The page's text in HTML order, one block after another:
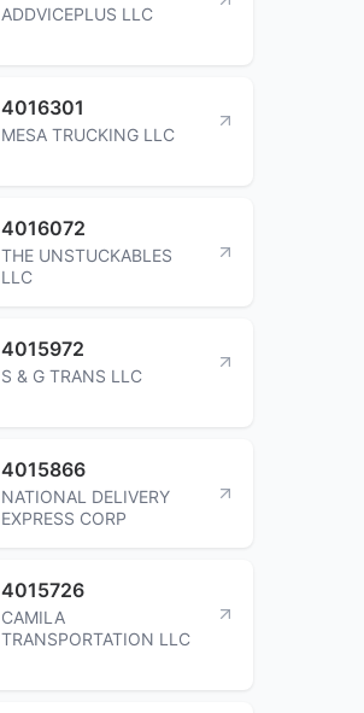
ADDVICEPLUS LLC
4016301
MESA TRUCKING LLC
4016072
THE UNSTUCKABLES
LLC
4015972
S & G TRANS LLC
4015866
NATIONAL DELIVERY
EXPRESS CORP
4015726
CAMILA
TRANSPORTATION LLC